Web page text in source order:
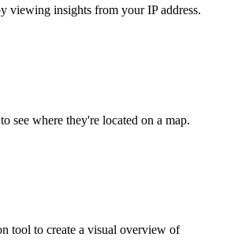
viewing insights from your IP address.
see where they're located on a map.
tool to create a visual overview of